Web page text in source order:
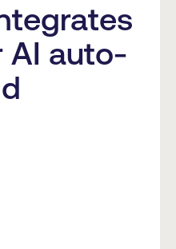
AI auto-